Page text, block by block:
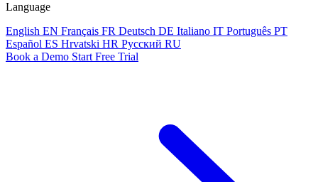
Language
English EN Français FR Deutsch DE Italiano IT Português PT
Español ES Hrvatski HR Русский RU
Book a Demo Start Free Trial